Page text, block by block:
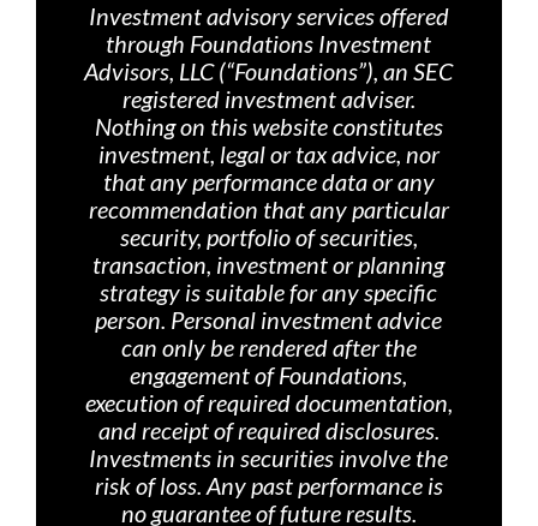
Investment advisory services offered
through Foundations Investment
Advisors, LLC (“Foundations”), an SEC
registered investment adviser.
Nothing on this website constitutes
investment, legal or tax advice, nor
that any performance data or any
recommendation that any particular
security, portfolio of securities,
transaction, investment or planning
strategy is suitable for any specific
person. Personal investment advice
can only be rendered after the
engagement of Foundations,
execution of required documentation,
and receipt of required disclosures.
Investments in securities involve the
risk of loss. Any past performance is
no guarantee of future results.